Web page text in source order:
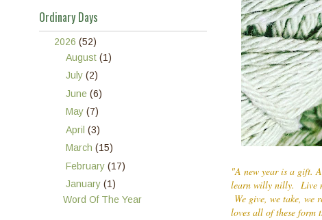
"A new year is a gift.
learn willy nilly. Live
We give, we take, we
loves all of these form
Ordinary Days
2026 (52)
August (1)
July (2)
June (6)
May (7)
April (3)
March (15)
February (17)
January (1)
Word Of The Year